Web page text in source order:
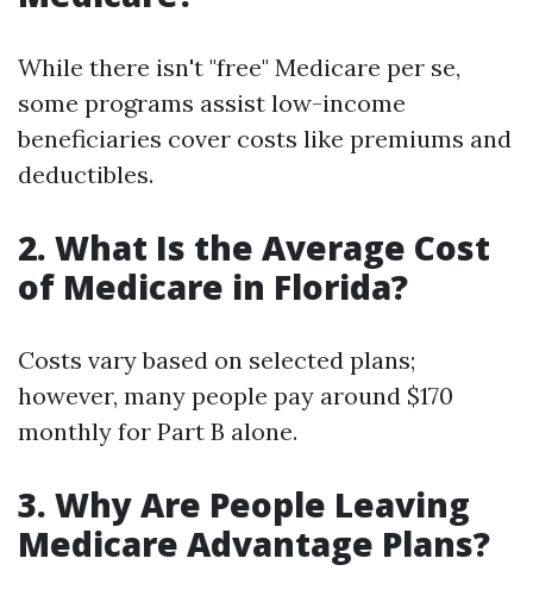
While there isn't "free" Medicare per se,
some programs assist low-income
beneficiaries cover costs like premiums and
deductibles.
2. What Is the Average Cost
of Medicare in Florida?
Costs vary based on selected plans;
however, many people pay around $170
monthly for Part B alone.
3. Why Are People Leaving
Medicare Advantage Plans?